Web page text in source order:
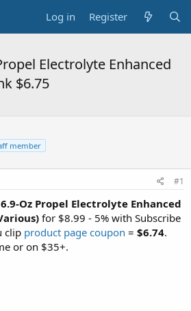
Log in Register
Electrolyte Enhanced
$6.75
member
#1
Oz Propel Electrolyte Enhanced
for $8.99 - 5% with Subscribe
clip product page coupon = $6.74.
or on $35+.